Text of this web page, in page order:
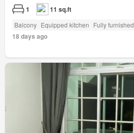
1 11 sq.ft
Balcony Equipped kitchen Fully furnished
18 days ago